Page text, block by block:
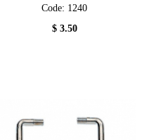
Code: 1240
$ 3.50